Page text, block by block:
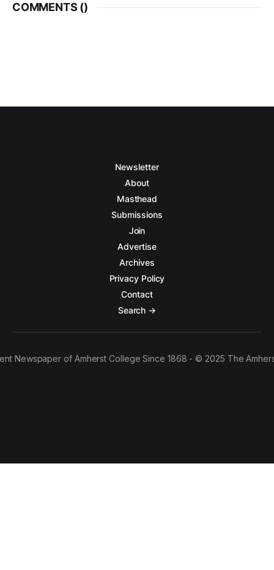
COMMENTS ()
Newsletter
About
Masthead
Submissions
Join
Advertise
Archives
Privacy Policy
Contact
Search →
Newspaper of Amherst College Since 1868 - © 2025 The